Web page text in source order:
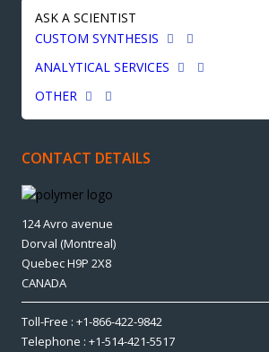
ASK A SCIENTIST
CUSTOM SYNTHESIS
ANALYTICAL SERVICES
OTHER
CONTACT DETAILS
124 Avro avenue
Dorval (Montreal)
Quebec H9P 2X8
CANADA
Toll-Free : +1-866-422-9842
Telephone : +1-514-421-5517